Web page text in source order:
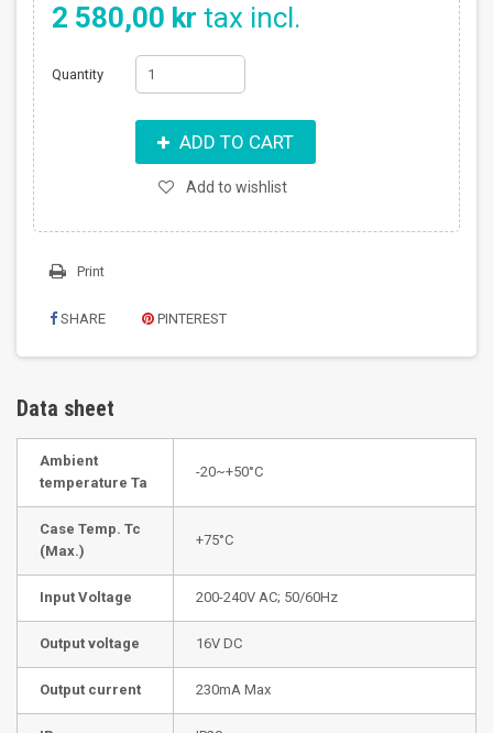
2 580,00 kr tax incl.
Quantity
ADD TO CART
Add to wishlist
Print
SHARE PINTEREST
Data sheet
Ambient
temperature Ta
-20~+50°C
Case Temp. Tc
(Max.)
+75°C
Input Voltage 200-240V AC; 50/60Hz
Output voltage 16V DC
Output current 230mA Max